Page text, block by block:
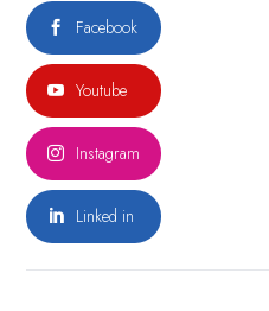
 Facebook
 Youtube
 Instagram
 Linked in